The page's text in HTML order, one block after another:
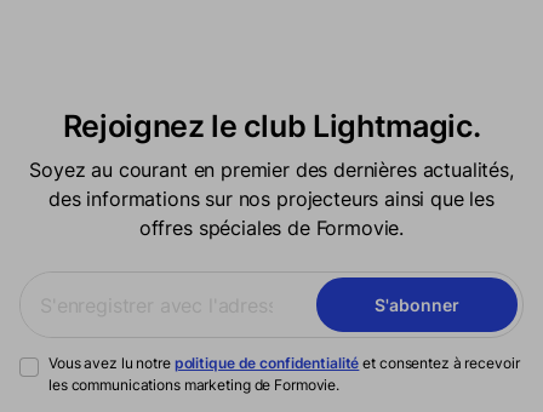
Rejoignez le club Lightmagic.
Soyez au courant en premier des dernières actualités,
des informations sur nos projecteurs ainsi que les
offres spéciales de Formovie.
S'abonner
Vous avez lu notre politique de confidentialité et consentez à recevoir
les communications marketing de Formovie.